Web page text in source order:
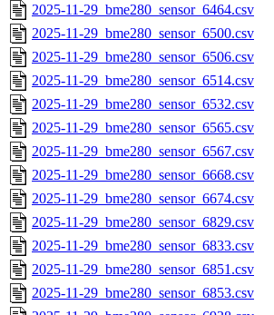
2025-11-29_bme280_sensor_6464.csv
2025-11-29_bme280_sensor_6500.csv
2025-11-29_bme280_sensor_6506.csv
2025-11-29_bme280_sensor_6514.csv
2025-11-29_bme280_sensor_6532.csv
2025-11-29_bme280_sensor_6565.csv
2025-11-29_bme280_sensor_6567.csv
2025-11-29_bme280_sensor_6668.csv
2025-11-29_bme280_sensor_6674.csv
2025-11-29_bme280_sensor_6829.csv
2025-11-29_bme280_sensor_6833.csv
2025-11-29_bme280_sensor_6851.csv
2025-11-29_bme280_sensor_6853.csv